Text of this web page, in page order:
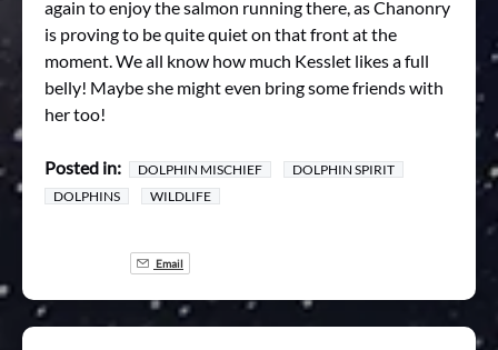
again to enjoy the salmon running there, as Chanonry
is proving to be quite quiet on that front at the
moment. We all know how much Kesslet likes a full
belly! Maybe she might even bring some friends with
her too!
Posted in: DOLPHIN MISCHIEF
DOLPHIN SPIRIT
DOLPHINS
WILDLIFE
Email